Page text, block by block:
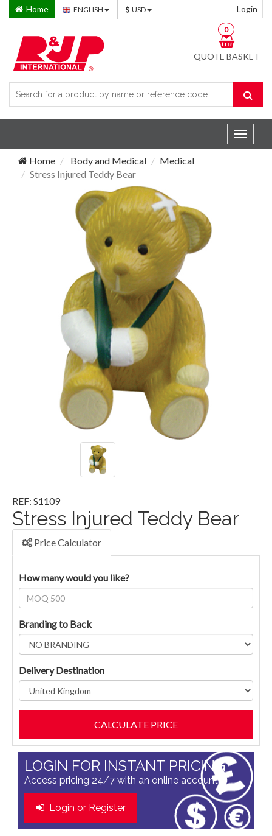
Home ENGLISH USD Login
QUOTE BASKET
0
Toggle
Home
Body and Medical
Medical
Stress Injured Teddy Bear
REF: S1109
Stress Injured Teddy Bear
Price Calculator
How many would you like?
Branding to Back
Delivery Destination
LOGIN FOR INSTANT PRICING
Access pricing 24/7 with an online account
Login or Register